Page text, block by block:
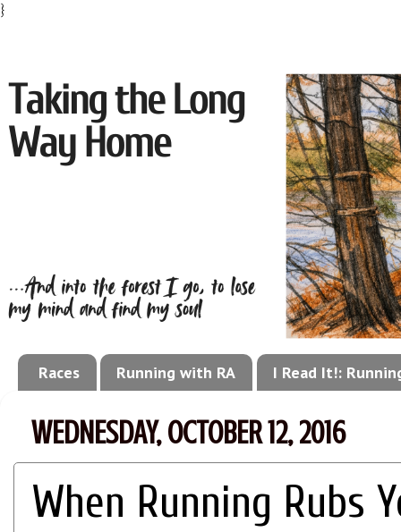
}
Races Running with RA I Read It!:
WEDNESDAY, OCTOBER 12, 2016
When Running Rubs